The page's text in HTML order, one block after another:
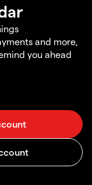
and more,
you ahead